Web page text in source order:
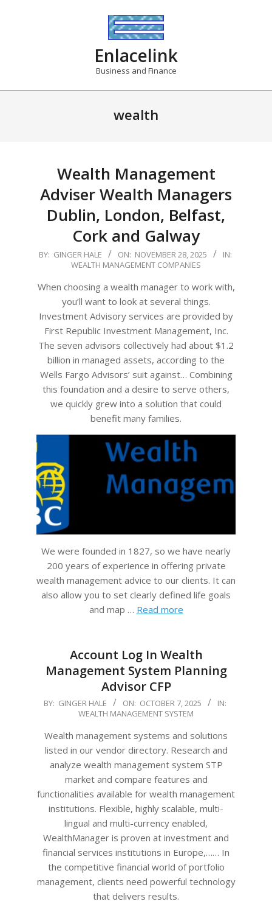
Enlacelink
Business and Finance
wealth
Wealth Management
Adviser Wealth Managers
Dublin, London, Belfast,
Cork and Galway
2025-
28
BY: GINGER HALE ON: NOVEMBER 28, 2025
IN:
WEALTH MANAGEMENT COMPANIES
When choosing a wealth manager to work with,
you’ll want to look at several things.
Investment Advisory services are provided by
First Republic Investment Management, Inc.
The seven advisors collectively had about $1.2
billion in managed assets, according to the
Wells Fargo Advisors’ suit against… Combining
this foundation and a desire to serve others,
we quickly grew into a solution that could
benefit many families.
We were founded in 1827, so we have nearly
200 years of experience in offering private
wealth management advice to our clients. It can
also allow you to set clearly defined life goals
and map … Read more
Account Log In Wealth
Management System Planning
Advisor CFP
2025-
07
BY: GINGER HALE ON: OCTOBER 7, 2025
IN:
WEALTH MANAGEMENT SYSTEM
Wealth management systems and solutions
listed in our vendor directory. Research and
analyze wealth management system STP
market and compare features and
functionalities available for wealth management
institutions. Flexible, highly scalable, multi-
lingual and multi-currency enabled,
WealthManager is proven at investment and
financial services institutions in Europe,…… In
the competitive financial world of portfolio
management, clients need powerful technology
that delivers results.